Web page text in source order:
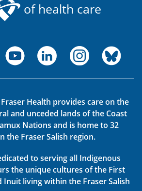
of health care
Health provides care on the
and unceded lands of the Coast
Nations and is home to 32
the Fraser Salish region.
to serving all Indigenous
the unique cultures of the First
Inuit living within the Fraser Salish